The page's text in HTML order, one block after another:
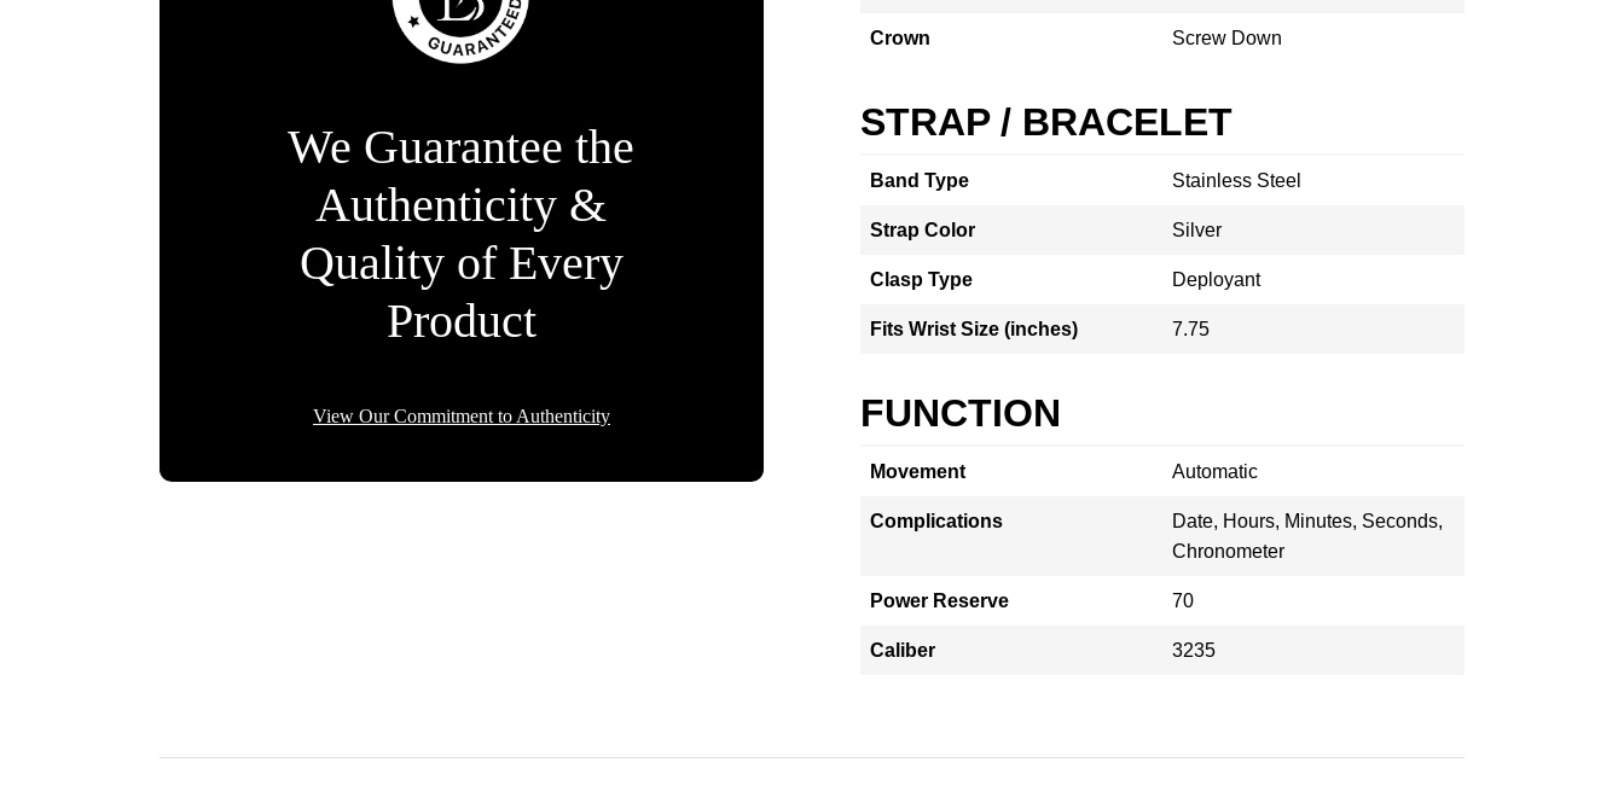
We Guarantee the
Authenticity &
Quality of Every
Product
View Our Commitment to Authenticity
Crown Screw Down
STRAP / BRACELET
Band Type Stainless Steel
Strap Color Silver
Clasp Type Deployant
Fits Wrist Size (inches) 7.75
FUNCTION
Movement Automatic
Complications
Date, Hours, Minutes, Seconds,
Chronometer
Power Reserve 70
Caliber 3235